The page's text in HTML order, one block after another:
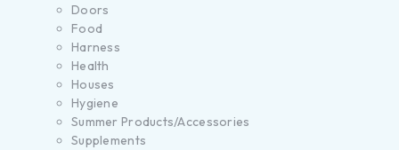
Doors
Food
Harness
Health
Houses
Hygiene
Summer Products/Accessories
Supplements